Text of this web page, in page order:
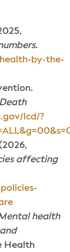
by-the-
lcd/?
affecting
health
Health